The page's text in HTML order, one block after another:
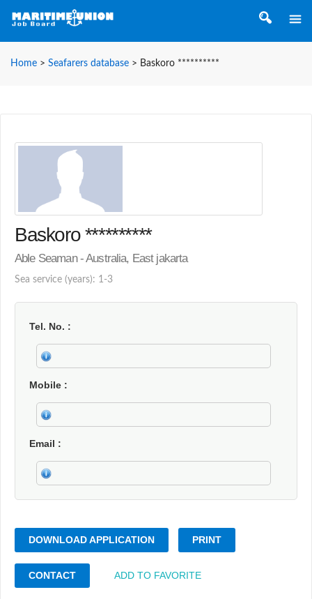
Home > Seafarers database > Baskoro **********
Baskoro **********
Able Seaman - Australia, East jakarta
Sea service (years): 1-3
Tel. No.
Mobile
Email
DOWNLOAD APPLICATION PRINT
CONTACT ADD TO FAVORITE